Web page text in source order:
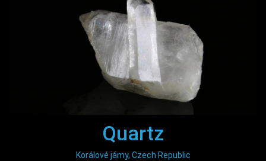
Quartz
Korálové jámy, Czech Republic